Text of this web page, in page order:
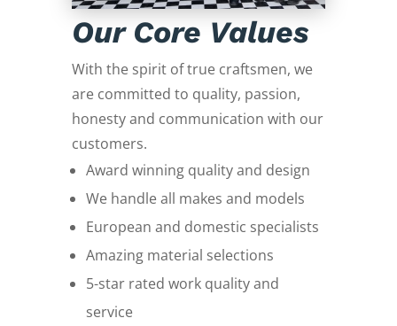
Our Core Values
With the spirit of true craftsmen, we
are committed to quality, passion,
honesty and communication with our
customers.
Award winning quality and design
We handle all makes and models
European and domestic specialists
Amazing material selections
5-star rated work quality and
service